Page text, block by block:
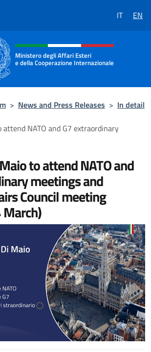
IT EN
and menu of the
Ministero degli Affari Esteri
e della Cooperazione Internazionale
> News and Press Releases > In detail
NATO and G7 extraordinary
to attend NATO and
meetings and
Council meeting
Di Maio alle riunioni ministeriali straordinarie